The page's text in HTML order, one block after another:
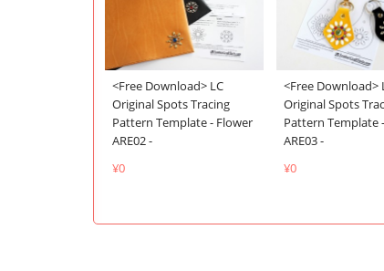
<Free Download> LC
Original Spots Tracing
Pattern Template - Flower
ARE02 -
¥0
<Free Download>
Original Spots
Pattern Template
ARE03 -
¥0